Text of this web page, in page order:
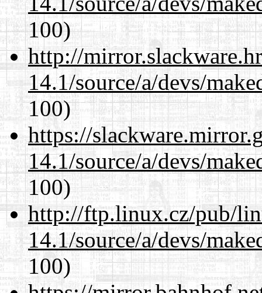
100)
http://
14.1/source/a/devs/
100)
https://
14.1/source/a/devs/
100)
http://ftp.linux.cz/pub/
14.1/source/a/devs/
100)